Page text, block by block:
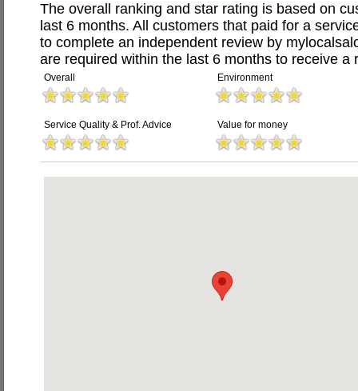
The overall ranking and star rating is based on
last 6 months. All customers that paid for a
to complete an independent review by
are required within the last 6 months to receive a
Overall Environment
Service Quality & Prof. Advice Value for money